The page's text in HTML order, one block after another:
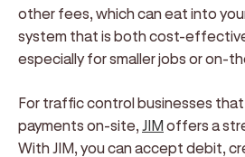
other fees, which can eat into
system that is both cost-
especially for smaller jobs or on-
For traffic control businesses
payments on-site, JIMoffers a
With JIM, you can accept debit,